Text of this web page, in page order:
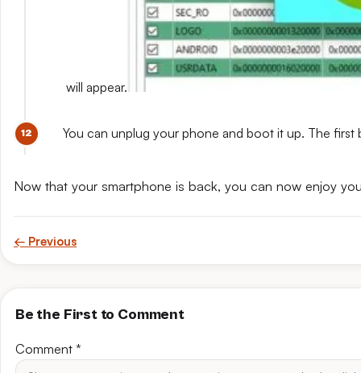
will appear.
You can unplug your phone and boot it up. The
Now that your smartphone is back, you can now enjoy
← Previous
Be the First to Comment
Comment *